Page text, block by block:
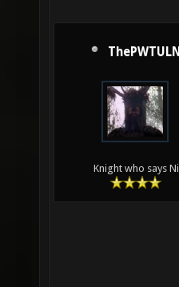
ThePWTULN
Knight who says Ni